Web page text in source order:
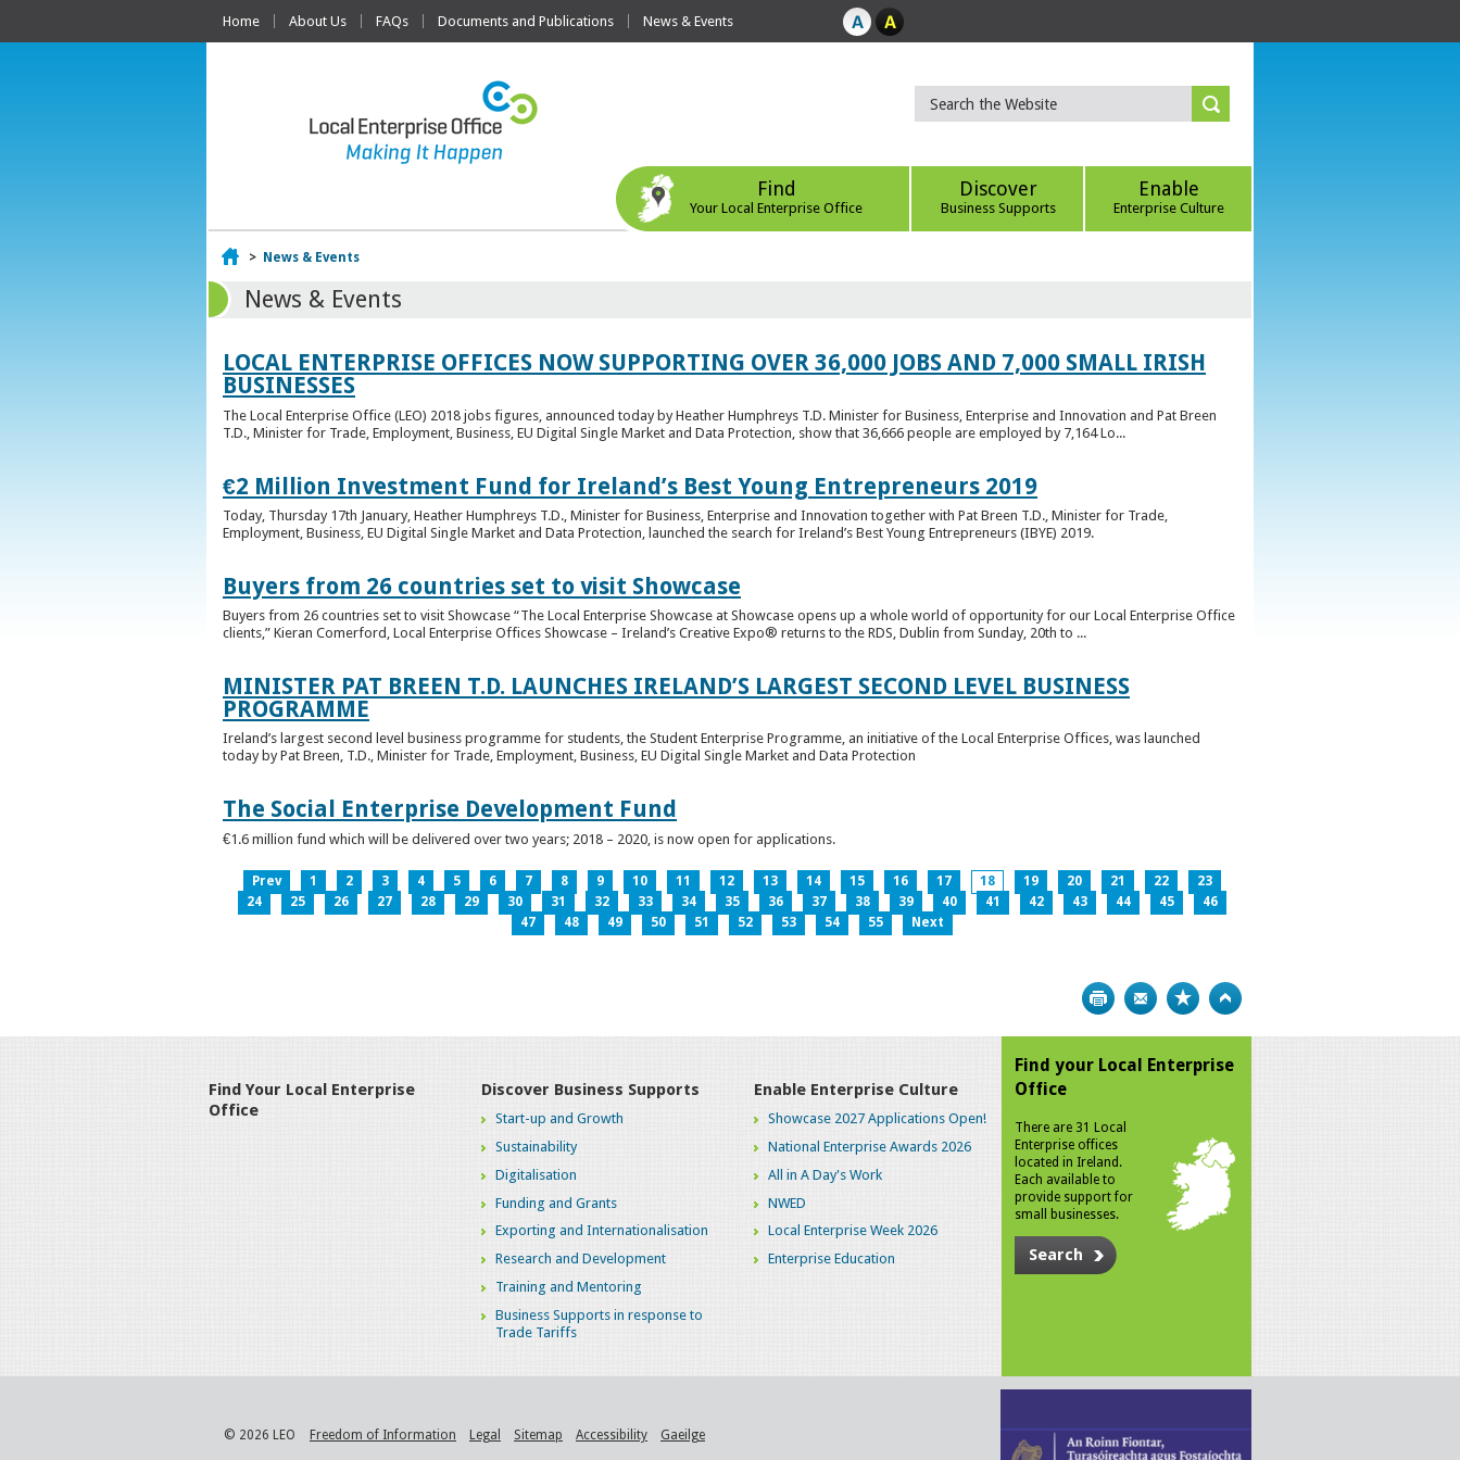
Home About Us FAQs Documents and Publications News & Events
Find
Your Local Enterprise Office
Discover
Business Supports
Enable
Enterprise Culture
Home
> News & Events
News & Events
LOCAL ENTERPRISE OFFICES NOW SUPPORTING OVER 36,000 JOBS AND 7,000 SMALL IRISH
BUSINESSES
The Local Enterprise Office (LEO) 2018 jobs figures, announced today by Heather Humphreys T.D. Minister for Business, Enterprise and Innovation and Pat Breen
T.D., Minister for Trade, Employment, Business, EU Digital Single Market and Data Protection, show that 36,666 people are employed by 7,164 Lo...
€2 Million Investment Fund for Ireland’s Best Young Entrepreneurs 2019
Today, Thursday 17th January, Heather Humphreys T.D., Minister for Business, Enterprise and Innovation together with Pat Breen T.D., Minister for Trade,
Employment, Business, EU Digital Single Market and Data Protection, launched the search for Ireland’s Best Young Entrepreneurs (IBYE) 2019.
Buyers from 26 countries set to visit Showcase
Buyers from 26 countries set to visit Showcase “The Local Enterprise Showcase at Showcase opens up a whole world of opportunity for our Local Enterprise Office
clients,” Kieran Comerford, Local Enterprise Offices Showcase – Ireland’s Creative Expo® returns to the RDS, Dublin from Sunday, 20th to ...
MINISTER PAT BREEN T.D. LAUNCHES IRELAND’S LARGEST SECOND LEVEL BUSINESS
PROGRAMME
Ireland’s largest second level business programme for students, the Student Enterprise Programme, an initiative of the Local Enterprise Offices, was launched
today by Pat Breen, T.D., Minister for Trade, Employment, Business, EU Digital Single Market and Data Protection
The Social Enterprise Development Fund
€1.6 million fund which will be delivered over two years; 2018 – 2020, is now open for applications.
Prev 1 2 3 4 5 6 7 8 9 10 11 12 13 14 15 16 17 18 19 20 21 22
23
24
25 26 27 28 29 30 31 32 33 34 35 36 37 38 39 40 41 42 43 44 45
46
47
48 49 50 51 52 53 54 55 Next
Print Bookmark
Find Your Local Enterprise
Office
Discover Business Supports
Start-up and Growth
Sustainability
Digitalisation
Funding and Grants
Exporting and Internationalisation
Research and Development
Training and Mentoring
Business Supports in response to
Trade Tariffs
Enable Enterprise Culture
Showcase 2027 Applications Open!
National Enterprise Awards 2026
All in A Day's Work
NWED
Local Enterprise Week 2026
Enterprise Education
Find your Local Enterprise
Office
There are 31 Local
Enterprise offices
located in Ireland.
Each available to
provide support for
small businesses.
Search
© 2026 LEO Freedom of Information Legal Sitemap Accessibility Gaeilge